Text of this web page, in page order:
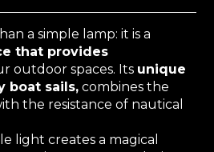
a simple lamp: it is a
that provides
outdoor spaces. Its unique
boat sails, combines the
the resistance of nautical
light creates a magical